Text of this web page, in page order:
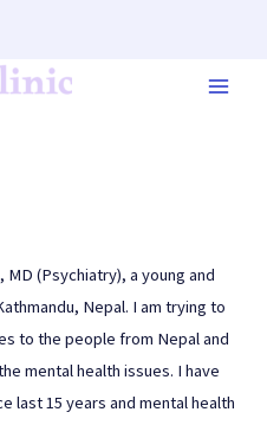
MD (Psychiatry), a young and
Nepal. I am trying to
to the people from Nepal and
mental health issues. I have
last 15 years and mental health